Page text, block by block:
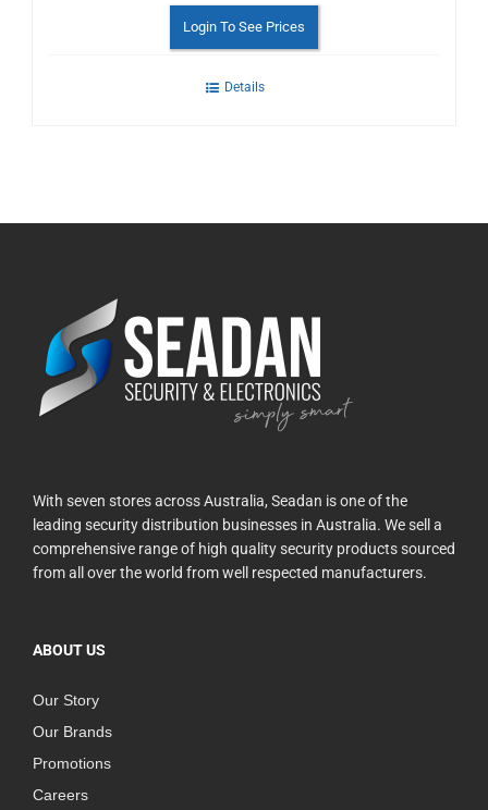
Login To See Prices
Details
With seven stores across Australia, Seadan is one of the
leading security distribution businesses in Australia. We sell a
comprehensive range of high quality security products sourced
from all over the world from well respected manufacturers.
ABOUT US
Our Story
Our Brands
Promotions
Careers